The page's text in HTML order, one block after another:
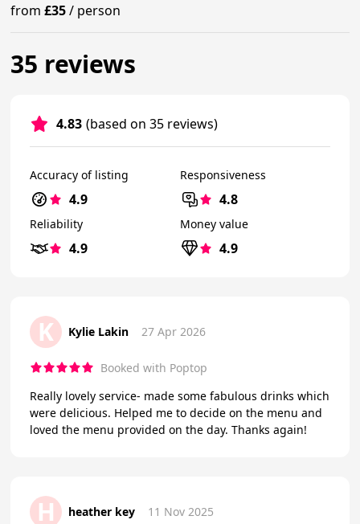
from£35/ person
35 reviews
4.83 (based on 35 reviews)
Accuracy of listing
4.9
Responsiveness
4.8
Reliability
4.9
Money value
4.9
K Kylie Lakin 27 Apr 2026
Booked with Poptop
Really lovely service- made some fabulous drinks which
were delicious. Helped me to decide on the menu and
loved the menu provided on the day. Thanks again!
H heather key 11 Nov 2025